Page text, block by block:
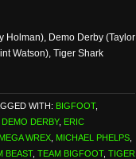
Holman), Demo Derby (Taylor
Watson), Tiger Shark
WITH: BIGFOOT,
DEMO DERBY, ERIC
MEGA WREX MICHAEL PHELPS
BEAST, TEAM BIGFOOT, TIGER